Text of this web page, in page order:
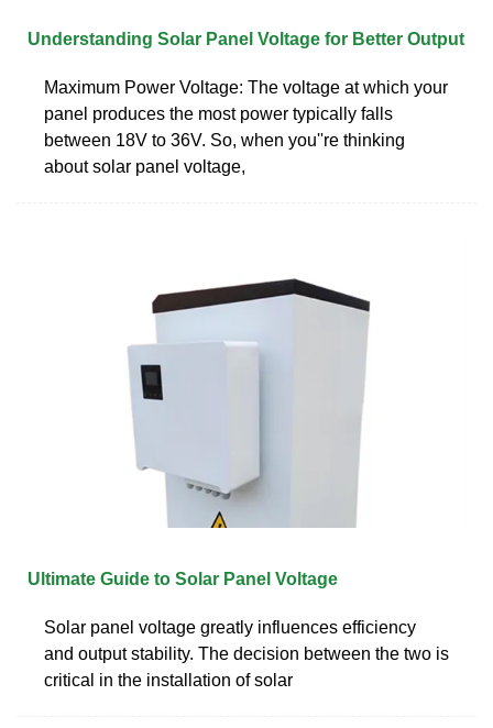
Understanding Solar Panel Voltage for Better Output
Maximum Power Voltage: The voltage at which your
panel produces the most power typically falls
between 18V to 36V. So, when you''re thinking
about solar panel voltage,
Ultimate Guide to Solar Panel Voltage
Solar panel voltage greatly influences efficiency
and output stability. The decision between the two is
critical in the installation of solar